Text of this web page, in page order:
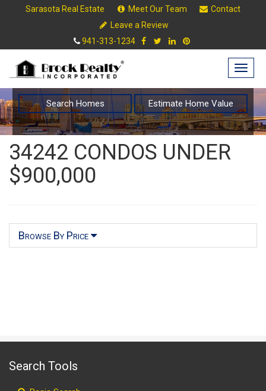
Sarasota Real Estate Meet Our Team
Contact
Leave a Review
941-313-1234
Search Homes Estimate Home Value
34242 CONDOS UNDER
$900,000
Browse By Price
Search Tools